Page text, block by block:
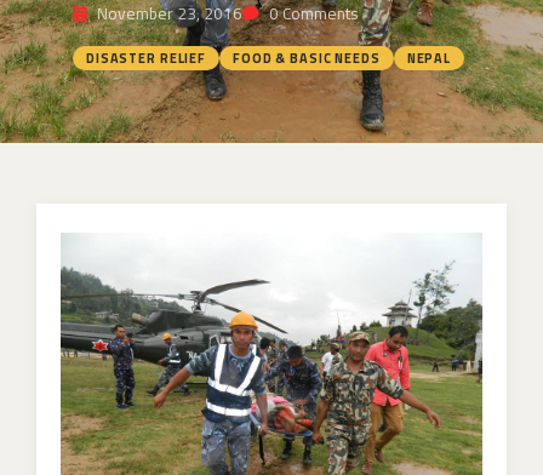
November 23, 2016 0 Comments
DISASTER RELIEF FOOD & BASIC NEEDS NEPAL